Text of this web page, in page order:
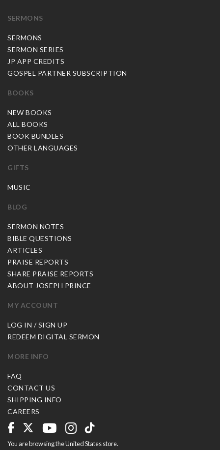
SERMONS
SERMONS
SERMON SERIES
JP APP CREDITS
GOSPEL PARTNER SUBSCRIPTION
BOOKS
NEW BOOKS
ALL BOOKS
BOOK BUNDLES
OTHER LANGUAGES
GIFTS
MUSIC
BLOG
SERMON NOTES
BIBLE QUESTIONS
ARTICLES
PRAISE REPORTS
SHARE PRAISE REPORTS
ABOUT JOSEPH PRINCE
MY ACCOUNT
LOG IN / SIGN UP
REDEEM DIGITAL SERMON
MORE INFO
FAQ
CONTACT US
SHIPPING INFO
CAREERS
You are browsing the United States store.